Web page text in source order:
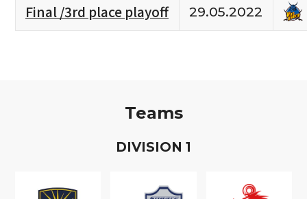
Final /3rd place playoff 29.05.2022
Teams
DIVISION 1